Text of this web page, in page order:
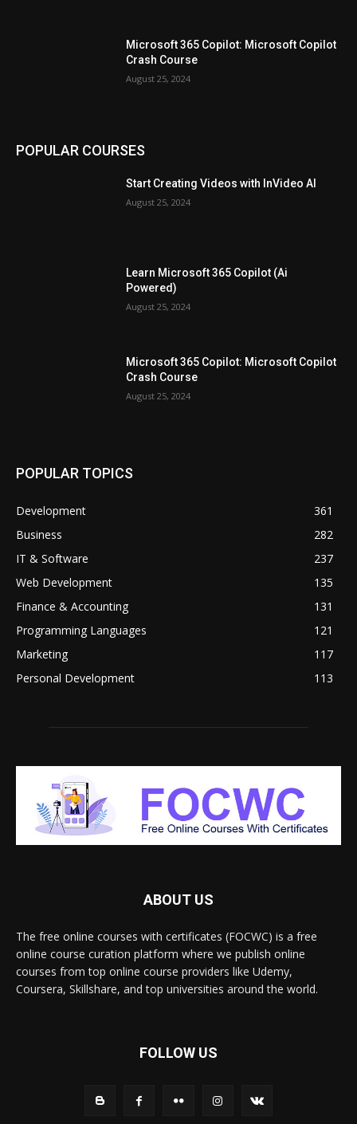
Microsoft 365 Copilot: Microsoft Copilot
Crash Course
August 25, 2024
POPULAR COURSES
Start Creating Videos with InVideo AI
August 25, 2024
Learn Microsoft 365 Copilot (Ai
Powered)
August 25, 2024
Microsoft 365 Copilot: Microsoft Copilot
Crash Course
August 25, 2024
POPULAR TOPICS
Development
361
Business
282
IT & Software
237
Web Development
135
Finance & Accounting
131
Programming Languages
121
Marketing
117
Personal Development
113
ABOUT US
The free online courses with certificates (FOCWC) is a free
online course curation platform where we publish online
courses from top online course providers like Udemy,
Coursera, Skillshare, and top universities around the world.
FOLLOW US